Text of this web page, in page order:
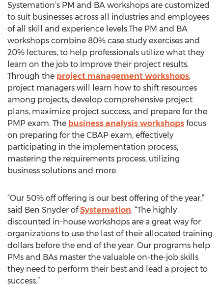
Systemation’s PM and BA workshops are customized
to suit businesses across all industries and employees
of all skill and experience levels.The PM and BA
workshops combine 80% case study exercises and
20% lectures, to help professionals utilize what they
learn on the job to improve their project results.
Through the project management workshops,
project managers will learn how to shift resources
among projects, develop comprehensive project
plans, maximize project success, and prepare for the
PMP exam. The business analysis workshops focus
on preparing for the CBAP exam, effectively
participating in the implementation process,
mastering the requirements process, utilizing
business solutions and more.
“Our 50% off offering is our best offering of the year,”
said Ben Snyder ofSystemation. “The highly
discounted in-house workshops are a great way for
organizations to use the last of their allocated training
dollars before the end of the year. Our programs help
PMs and BAs master the valuable on-the-job skills
they need to perform their best and lead a project to
success.”